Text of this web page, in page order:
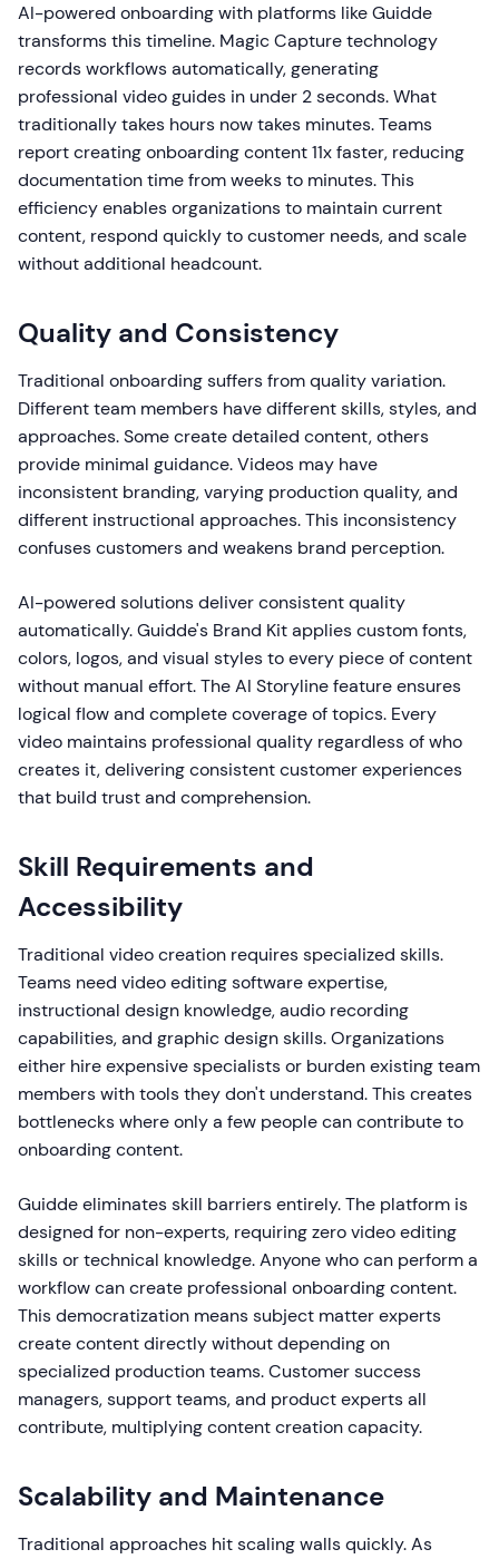
AI-powered onboarding with platforms like Guidde
transforms this timeline. Magic Capture technology
records workflows automatically, generating
professional video guides in under 2 seconds. What
traditionally takes hours now takes minutes. Teams
report creating onboarding content 11x faster, reducing
documentation time from weeks to minutes. This
efficiency enables organizations to maintain current
content, respond quickly to customer needs, and scale
without additional headcount.
Quality and Consistency
Traditional onboarding suffers from quality variation.
Different team members have different skills, styles, and
approaches. Some create detailed content, others
provide minimal guidance. Videos may have
inconsistent branding, varying production quality, and
different instructional approaches. This inconsistency
confuses customers and weakens brand perception.
AI-powered solutions deliver consistent quality
automatically. Guidde's Brand Kit applies custom fonts,
colors, logos, and visual styles to every piece of content
without manual effort. The AI Storyline feature ensures
logical flow and complete coverage of topics. Every
video maintains professional quality regardless of who
creates it, delivering consistent customer experiences
that build trust and comprehension.
Skill Requirements and
Accessibility
Traditional video creation requires specialized skills.
Teams need video editing software expertise,
instructional design knowledge, audio recording
capabilities, and graphic design skills. Organizations
either hire expensive specialists or burden existing team
members with tools they don't understand. This creates
bottlenecks where only a few people can contribute to
onboarding content.
Guidde eliminates skill barriers entirely. The platform is
designed for non-experts, requiring zero video editing
skills or technical knowledge. Anyone who can perform a
workflow can create professional onboarding content.
This democratization means subject matter experts
create content directly without depending on
specialized production teams. Customer success
managers, support teams, and product experts all
contribute, multiplying content creation capacity.
Scalability and Maintenance
Traditional approaches hit scaling walls quickly. As